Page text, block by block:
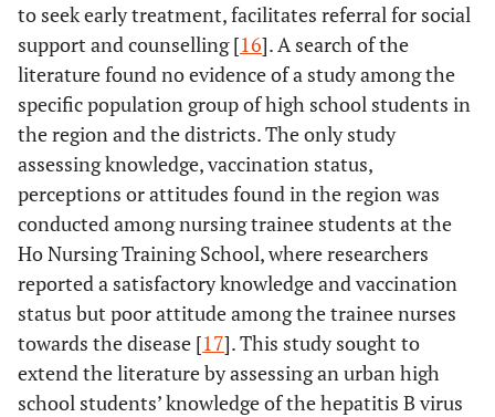
to seek early treatment, facilitates referral for social
support and counselling [16]. A search of the
literature found no evidence of a study among the
specific population group of high school students in
the region and the districts. The only study
assessing knowledge, vaccination status,
perceptions or attitudes found in the region was
conducted among nursing trainee students at the
Ho Nursing Training School, where researchers
reported a satisfactory knowledge and vaccination
status but poor attitude among the trainee nurses
towards the disease [17]. This study sought to
extend the literature by assessing an urban high
school students’ knowledge of the hepatitis B virus